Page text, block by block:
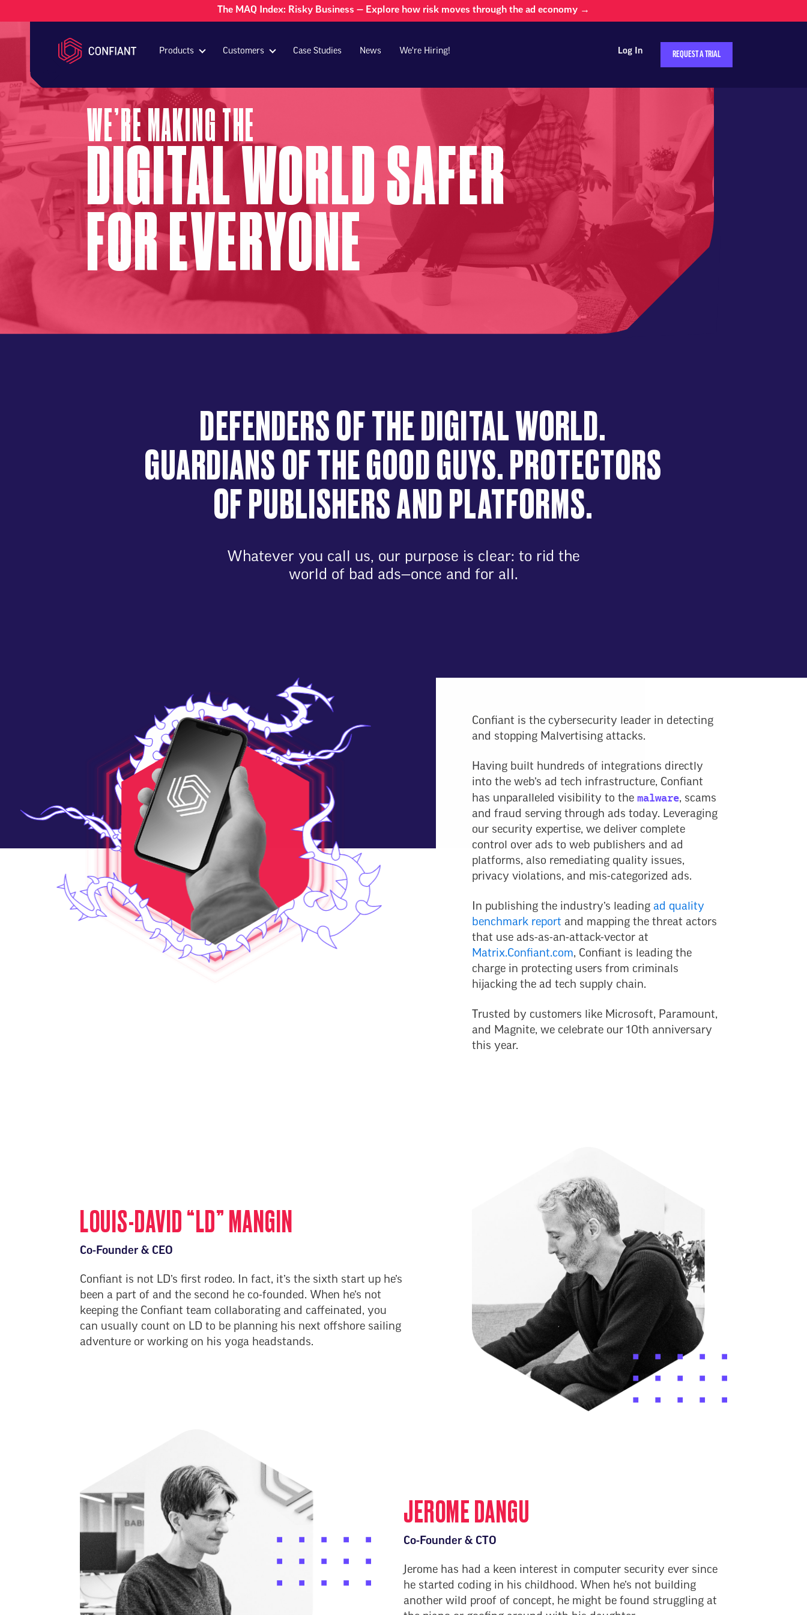
The MAQ Index: Risky Business — Explore how risk moves through the ad economy →
Products Customers Case Studies News We're Hiring! Log In REQUEST A TRIAL
WE’RE MAKING THE
DIGITAL WORLD SAFER
FOR EVERYONE
DEFENDERS OF THE DIGITAL WORLD.
GUARDIANS OF THE GOOD GUYS. PROTECTORS
OF PUBLISHERS AND PLATFORMS.
Whatever you call us, our purpose is clear: to rid the
world of bad ads—once and for all.
Confiant is the cybersecurity leader in detecting
and stopping Malvertising attacks.
Having built hundreds of integrations directly
into the web’s ad tech infrastructure, Confiant
has unparalleled visibility to the malware, scams
and fraud serving through ads today. Leveraging
our security expertise, we deliver complete
control over ads to web publishers and ad
platforms, also remediating quality issues,
privacy violations, and mis-categorized ads.
In publishing the industry’s leading ad quality
benchmark report and mapping the threat actors
that use ads-as-an-attack-vector at
Matrix.Confiant.com, Confiant is leading the
charge in protecting users from criminals
hijacking the ad tech supply chain.
Trusted by customers like Microsoft, Paramount,
and Magnite, we celebrate our 10th anniversary
this year.
LOUIS-DAVID “LD” MANGIN
Co-Founder & CEO
Confiant is not LD’s first rodeo. In fact, it’s the sixth start up he’s
been a part of and the second he co-founded. When he’s not
keeping the Confiant team collaborating and caffeinated, you
can usually count on LD to be planning his next offshore sailing
adventure or working on his yoga headstands.
JEROME DANGU
Co-Founder & CTO
Jerome has had a keen interest in computer security ever since
he started coding in his childhood. When he’s not building
another wild proof of concept, he might be found struggling at